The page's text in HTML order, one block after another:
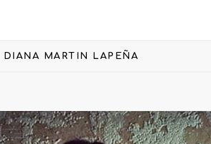
DIANA MARTIN LAPEÑA